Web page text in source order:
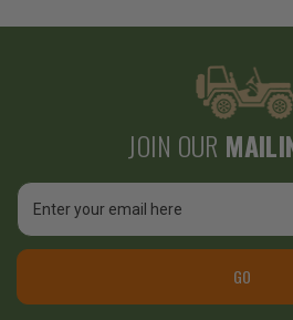
JOIN OUR
Email
Address
GO